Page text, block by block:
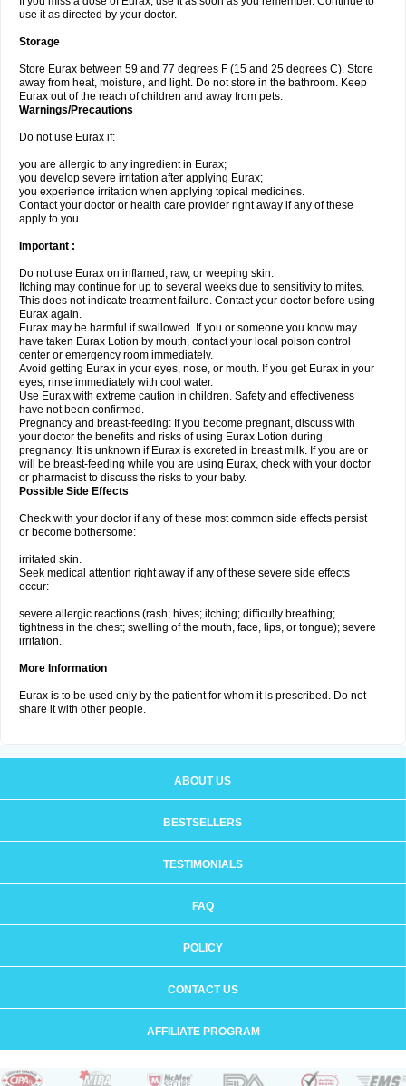
use it as directed by your doctor.
Storage
Store Eurax between 59 and 77 degrees F (15 and 25 degrees C). Store
away from heat, moisture, and light. Do not store in the bathroom. Keep
Eurax out of the reach of children and away from pets.
Warnings/Precautions
Do not use Eurax if:
you are allergic to any ingredient in Eurax;
you develop severe irritation after applying Eurax;
you experience irritation when applying topical medicines.
Contact your doctor or health care provider right away if any of these
apply to you.
Important :
Do not use Eurax on inflamed, raw, or weeping skin.
Itching may continue for up to several weeks due to sensitivity to mites.
This does not indicate treatment failure. Contact your doctor before using
Eurax again.
Eurax may be harmful if swallowed. If you or someone you know may
have taken Eurax Lotion by mouth, contact your local poison control
center or emergency room immediately.
Avoid getting Eurax in your eyes, nose, or mouth. If you get Eurax in your
eyes, rinse immediately with cool water.
Use Eurax with extreme caution in children. Safety and effectiveness
have not been confirmed.
Pregnancy and breast-feeding: If you become pregnant, discuss with
your doctor the benefits and risks of using Eurax Lotion during
pregnancy. It is unknown if Eurax is excreted in breast milk. If you are or
will be breast-feeding while you are using Eurax, check with your doctor
or pharmacist to discuss the risks to your baby.
Possible Side Effects
Check with your doctor if any of these most common side effects persist
or become bothersome:
irritated skin.
Seek medical attention right away if any of these severe side effects
occur:
severe allergic reactions (rash; hives; itching; difficulty breathing;
tightness in the chest; swelling of the mouth, face, lips, or tongue); severe
irritation.
More Information
Eurax is to be used only by the patient for whom it is prescribed. Do not
share it with other people.
ABOUT US
BESTSELLERS
TESTIMONIALS
FAQ
POLICY
CONTACT US
AFFILIATE PROGRAM